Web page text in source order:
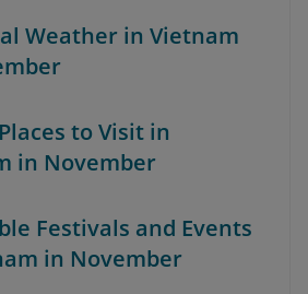
Weather in Vietnam
to Visit in
in November
Festivals and Events
in November